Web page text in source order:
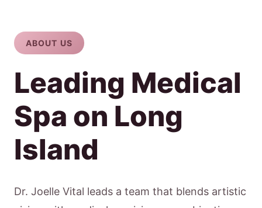
ABOUT US
Leading Medical
Spa on Long
Island
Dr. Joelle Vital leads a team that blends artistic